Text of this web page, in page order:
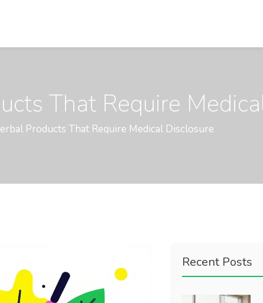
That Require
Products That Require Medical Disclosure
Recent Posts